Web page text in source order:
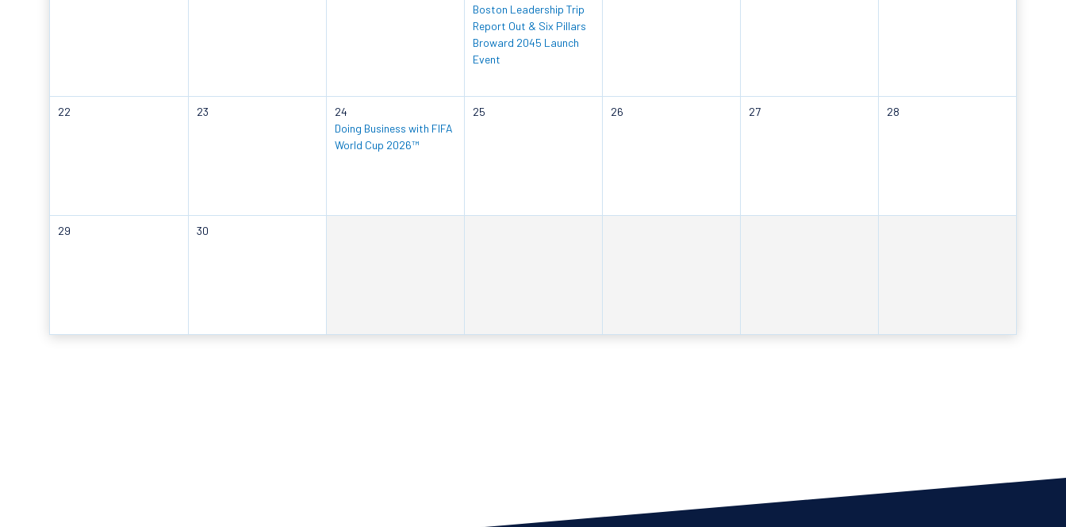
Boston Leadership Trip
Report Out & Six Pillars
Broward 2045 Launch
Event
22 23
24
Doing Business with FIFA
World Cup 2026™
25 26 27 28
29 30